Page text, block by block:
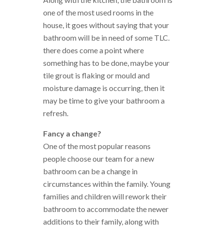
one of the most used rooms in the
house, it goes without saying that your
bathroom will be in need of some TLC.
there does come a point where
something has to be done, maybe your
tile grout is flaking or mould and
moisture damage is occurring, then it
may be time to give your bathroom a
refresh.
Fancy a change?
One of the most popular reasons
people choose our team for a new
bathroom can be a change in
circumstances within the family. Young
families and children will rework their
bathroom to accommodate the newer
additions to their family, along with